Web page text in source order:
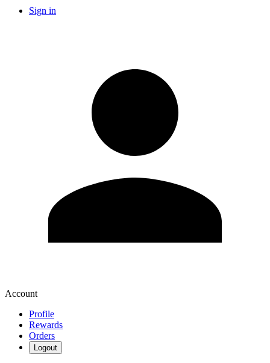
Sign in
Account
Profile
Rewards
Orders
Logout